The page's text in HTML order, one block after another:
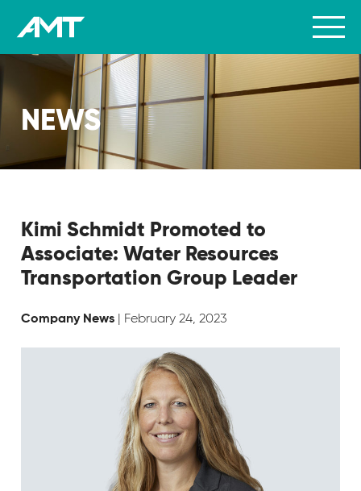
NEWS
Kimi Schmidt Promoted to
Associate: Water Resources
Transportation Group Leader
Company News | February 24, 2023